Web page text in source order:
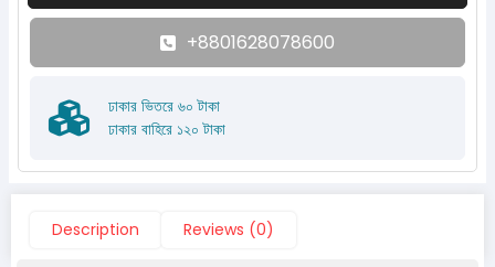
+8801628078600
ঢাকার ভিতরে ৬০ টাকা
ঢাকার বাহিরে ১২০ টাকা
Description Reviews (0)